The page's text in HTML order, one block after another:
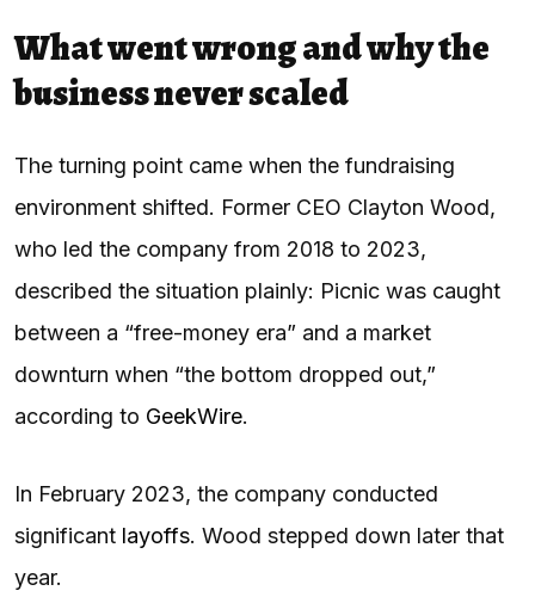
What went wrong and why the
business never scaled
The turning point came when the fundraising
environment shifted. Former CEO Clayton Wood,
who led the company from 2018 to 2023,
described the situation plainly: Picnic was caught
between a “free-money era” and a market
downturn when “the bottom dropped out,”
according to GeekWire.
In February 2023, the company conducted
significant layoffs. Wood stepped down later that
year.